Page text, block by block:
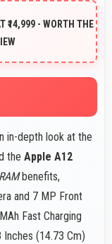
always.
₹14,999 - WORTH THE
in-depth look at the
the Apple A12
RAMbenefits,
and 7 MP Front
Fast Charging
(14.73 Cm)